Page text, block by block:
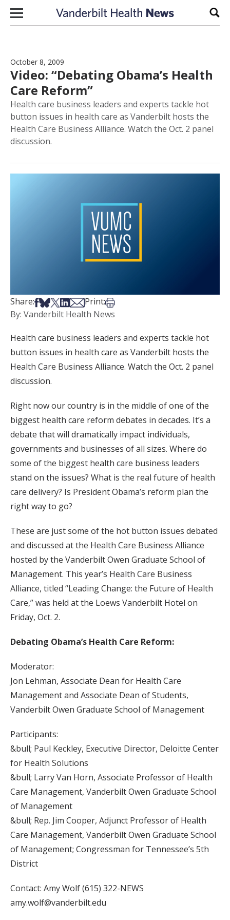
Skip to content
October 8, 2009
Video: “Debating Obama’s Health
Care Reform”
Health care business leaders and experts tackle hot
button issues in health care as Vanderbilt hosts the
Health Care Business Alliance. Watch the Oct. 2 panel
discussion.
Share:Share on Facebook
Share on Bsky
Share on X
Share on LinkedIn
Share via Email
Print:Print this article
By: Vanderbilt Health News
Health care business leaders and experts tackle hot
button issues in health care as Vanderbilt hosts the
Health Care Business Alliance. Watch the Oct. 2 panel
discussion.
Right now our country is in the middle of one of the
biggest health care reform debates in decades. It’s a
debate that will dramatically impact individuals,
governments and businesses of all sizes. Where do
some of the biggest health care business leaders
stand on the issues? What is the real future of health
care delivery? Is President Obama’s reform plan the
right way to go?
These are just some of the hot button issues debated
and discussed at the Health Care Business Alliance
hosted by the Vanderbilt Owen Graduate School of
Management. This year’s Health Care Business
Alliance, titled “Leading Change: the Future of Health
Care,” was held at the Loews Vanderbilt Hotel on
Friday, Oct. 2.
Debating Obama’s Health Care Reform:
Moderator:
Jon Lehman, Associate Dean for Health Care
Management and Associate Dean of Students,
Vanderbilt Owen Graduate School of Management
Participants:
&bull; Paul Keckley, Executive Director, Deloitte Center
for Health Solutions
&bull; Larry Van Horn, Associate Professor of Health
Care Management, Vanderbilt Owen Graduate School
of Management
&bull; Rep. Jim Cooper, Adjunct Professor of Health
Care Management, Vanderbilt Owen Graduate School
of Management; Congressman for Tennessee’s 5th
District
Contact: Amy Wolf (615) 322-NEWS
amy.wolf@vanderbilt.edu